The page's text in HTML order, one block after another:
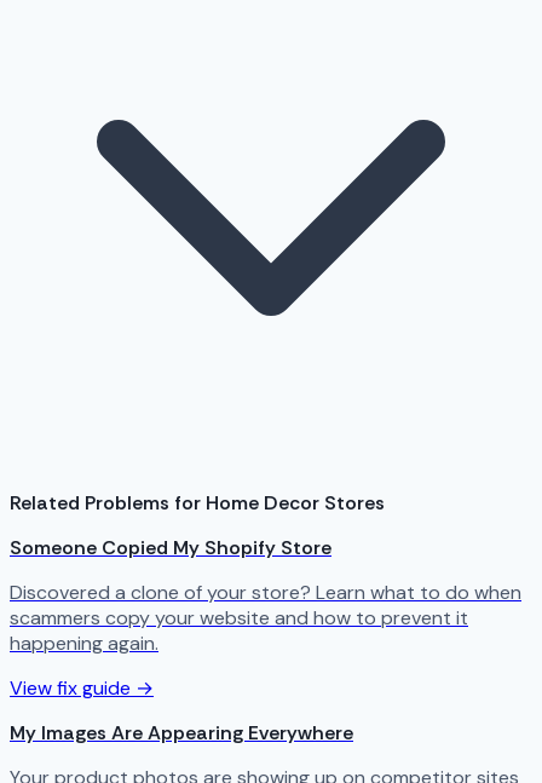
Related Problems for Home Decor Stores
Someone Copied My Shopify Store
Discovered a clone of your store? Learn what to do when
scammers copy your website and how to prevent it
happening again.
View fix guide →
My Images Are Appearing Everywhere
Your product photos are showing up on competitor sites